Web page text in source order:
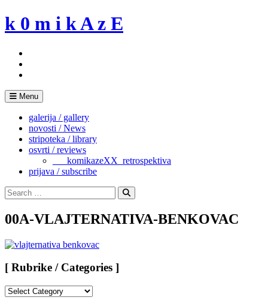
Skip
to
k 0 m i k A z E
Menu
galerija / gallery
novosti / News
stripoteka / library
osvrti / reviews
___komikazeXX_retrospektiva
prijava / subscribe
Search
for:
Search
00A-VLAJTERNATIVA-BENKOVAC
[ Rubrike / Categories ]